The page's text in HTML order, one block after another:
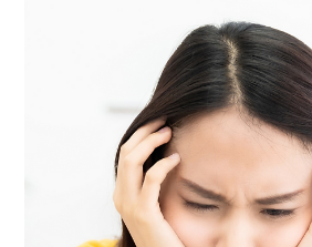
Wondering if you really belong at
Try this simple confidence-boosting habit.
wins. When you step into a bigger
looking for proof that you belong
evidence, the old stories—"I'm not
don't belong"—stay in charge. So
deliberately collect data:
problems solved, support offered,